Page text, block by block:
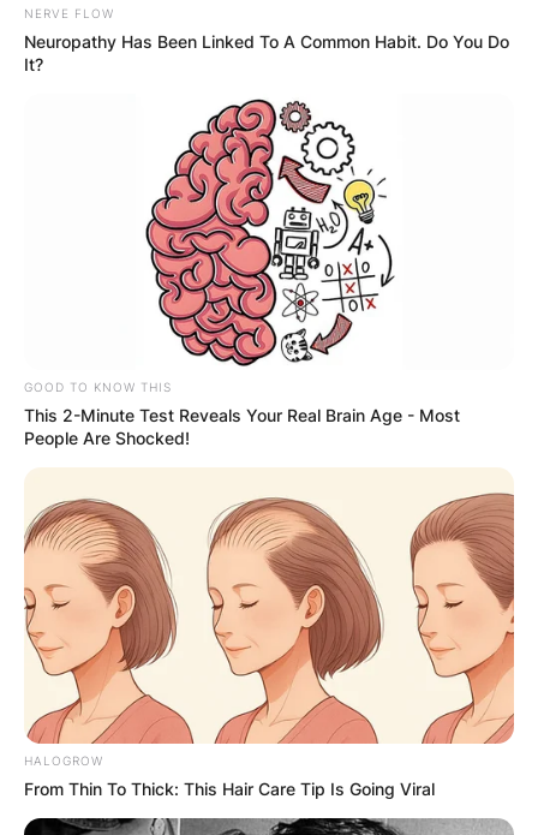
Is Landon Barker a
Landon Barker is a singer and rapper.
NERVE FLOW
Neuropathy Has Been Linked To A Common Habit. Do You Do
It?
GOOD TO KNOW THIS
This 2-Minute Test Reveals Your Real Brain Age - Most
People Are Shocked!
HALOGROW
From Thin To Thick: This Hair Care Tip Is Going Viral